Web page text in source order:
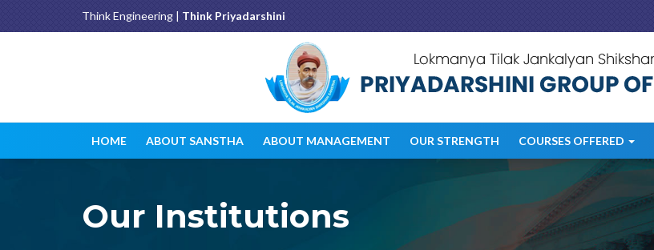
Think Engineering | Think Priyadarshini
HOME ABOUT SANSTHA ABOUT MANAGEMENT OUR STRENGTH COURSES OFFERED
Our Institutions